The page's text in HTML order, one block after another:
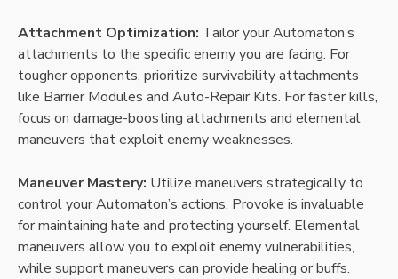
Attachment Optimization: Tailor your Automaton’s
attachments to the specific enemy you are facing. For
tougher opponents, prioritize survivability attachments
like Barrier Modules and Auto-Repair Kits. For faster kills,
focus on damage-boosting attachments and elemental
maneuvers that exploit enemy weaknesses.
Maneuver Mastery: Utilize maneuvers strategically to
control your Automaton’s actions. Provoke is invaluable
for maintaining hate and protecting yourself. Elemental
maneuvers allow you to exploit enemy vulnerabilities,
while support maneuvers can provide healing or buffs.